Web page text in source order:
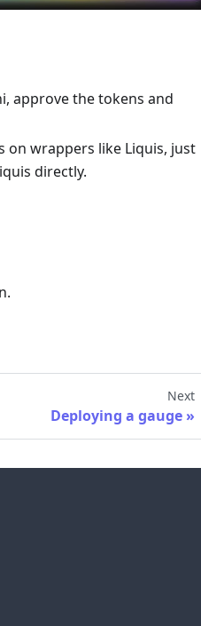
approve the tokens and
on wrappers like Liquis, just
directly.
Next
Deploying a gauge